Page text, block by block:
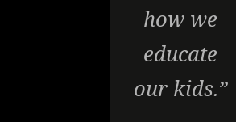
how we
educate
our kids.”